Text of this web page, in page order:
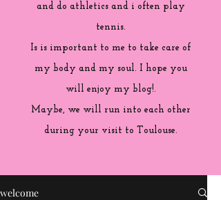
and do athletics and i often play
tennis.
Is is important to me to take care of
my body and my soul. I hope you
will enjoy my blog!.
Maybe, we will run into each other
during your visit to Toulouse.
welcome